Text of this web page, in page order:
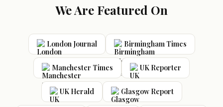
We Are Featured On
London Journal Birmingham Times
Manchester Times UK Reporter
UK Herald Glasgow Report